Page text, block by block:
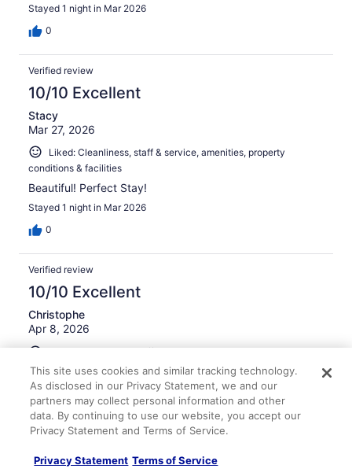
Stayed 1 night in Mar 2026
0
Verified review
10/10 Excellent
Stacy
Mar 27, 2026
Liked: Cleanliness, staff & service, amenities, property
conditions & facilities
Beautiful! Perfect Stay!
Stayed 1 night in Mar 2026
0
Verified review
10/10 Excellent
Christophe
Apr 8, 2026
Liked: Cleanliness, staff & service, amenities, property
conditions & facilities
Great location considering we were attending
prospective student college visits across the street. I
hope to have multiple stays there if my son is admitted to
ND. go Irish!
This site uses cookies and similar tracking technology.
As disclosed in our Privacy Statement, we and our
partners may collect personal information and other
data. By continuing to use our website, you accept our
Privacy Statement and Terms of Service.
Privacy Statement Terms of Service